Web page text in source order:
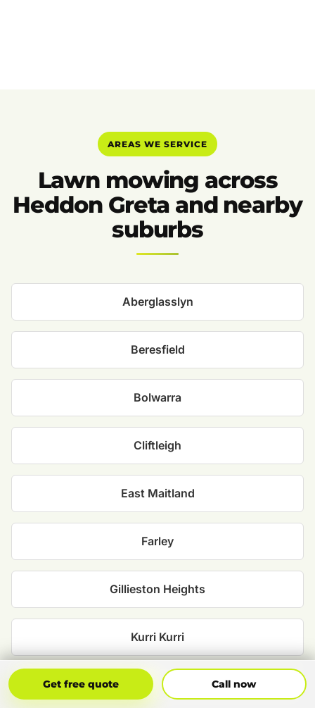
AREAS WE SERVICE
Lawn mowing across
Heddon Greta and nearby
suburbs
Aberglasslyn
Beresfield
Bolwarra
Cliftleigh
East Maitland
Farley
Gillieston Heights
Kurri Kurri
Maitland
Get free quote Call now
Get Free Quote Call Now